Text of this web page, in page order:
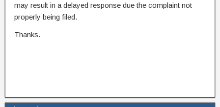
may result in a delayed response due the complaint not
properly being filed.
Thanks.